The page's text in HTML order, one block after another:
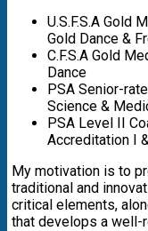
U.S.F.S.A Gold
Gold Dance &
C.F.S.A Gold
Dance
PSA Senior-
Science &
PSA Level II
Accreditation I
My motivation is to
traditional and
critical elements,
that develops a well-